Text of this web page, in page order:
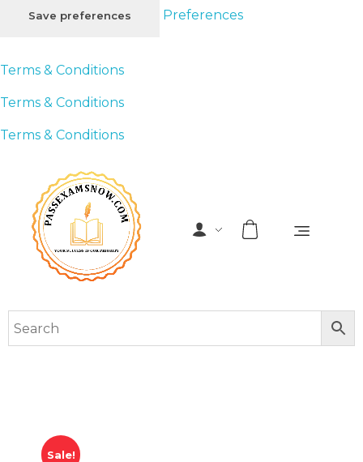
Save preferences Preferences
Terms & Conditions
Terms & Conditions
Terms & Conditions
Sale!